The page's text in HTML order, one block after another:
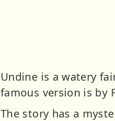
Undine is a watery
famous version is by
The story has a